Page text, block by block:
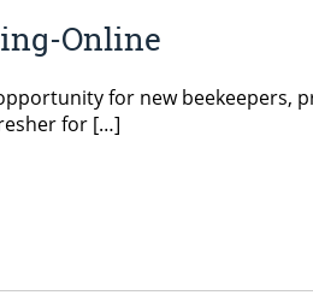
Online
for new
for […]